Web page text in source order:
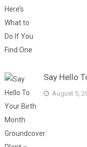
Say Hello
August 5,